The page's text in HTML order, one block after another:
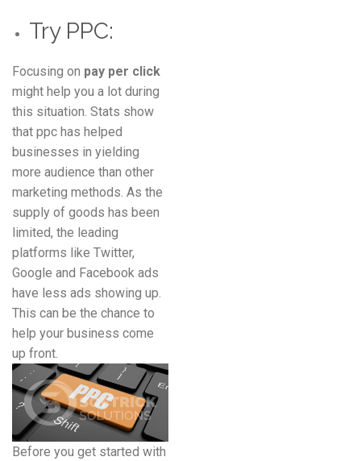
Try PPC:
Focusing on pay per click
might help you a lot during
this situation. Stats show
that ppc has helped
businesses in yielding
more audience than other
marketing methods. As the
supply of goods has been
limited, the leading
platforms like Twitter,
Google and Facebook ads
have less ads showing up.
This can be the chance to
help your business come
up front.
Before you get started with